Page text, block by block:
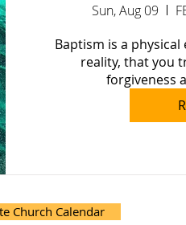
Sun, Aug 09
Baptism is a
reality, that you
forgiveness
Church Calendar